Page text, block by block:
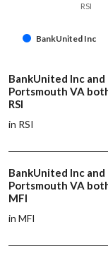
BankUnited Inc
RSI
BankUnited Inc
Portsmouth VA
RSI
in RSI
BankUnited Inc
Portsmouth VA
MFI
in MFI